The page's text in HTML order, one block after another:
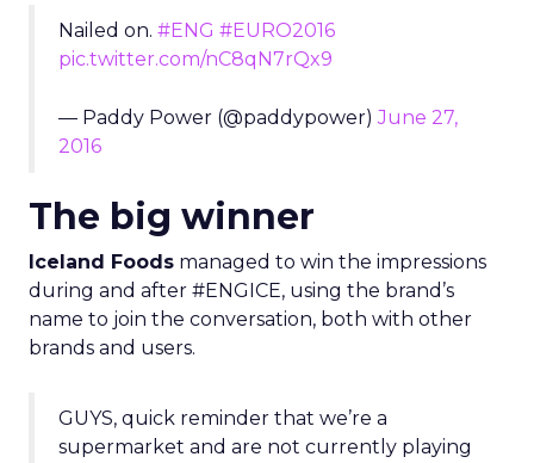
Nailed on. #ENG #EURO2016
pic.twitter.com/nC8qN7rQx9
— Paddy Power (@paddypower)June 27,
2016
The big winner
Iceland Foods managed to win the impressions
during and after #ENGICE, using the brand’s
name to join the conversation, both with other
brands and users.
GUYS, quick reminder that we’re a
supermarket and are not currently playing